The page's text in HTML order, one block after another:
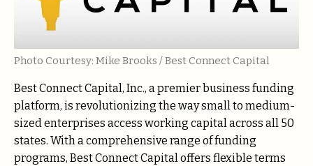
Photo Courtesy: Mike Brooks / Best Connect Capital
Best Connect Capital, Inc., a premier business funding
platform, is revolutionizing the way small to medium-
sized enterprises access working capital across all 50
states. With a comprehensive range of funding
programs, Best Connect Capital offers flexible terms